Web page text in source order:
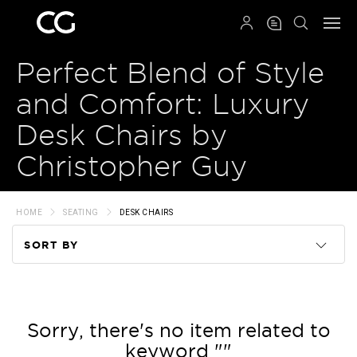
Perfect Blend of Style
and Comfort: Luxury
Desk Chairs by
Christopher Guy
HOME SEATING DESK CHAIRS
SORT BY
Price
Sorry, there's no item related to
keyword ""